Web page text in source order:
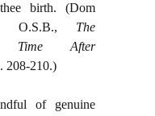
birth. (Dom
O.S.B., The
Time After
208-210.)
of genuine